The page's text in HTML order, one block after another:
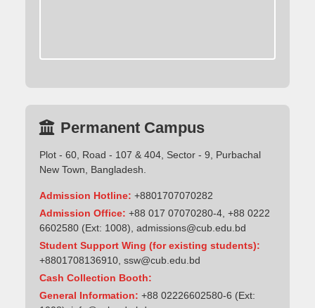
Permanent Campus
Plot - 60, Road - 107 & 404, Sector - 9, Purbachal
New Town, Bangladesh.
Admission Hotline: +8801707070282
Admission Office: +88 017 07070280-4, +88 0222
6602580 (Ext: 1008), admissions@cub.edu.bd
Student Support Wing (for existing students):
+8801708136910 ssw@cub.edu.bd
Cash Collection Booth:
General Information: +88 02226602580-6 (Ext: